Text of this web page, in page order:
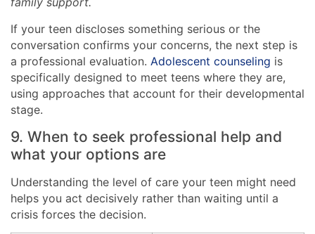
If your teen discloses something serious or the
conversation confirms your concerns, the next step is
a professional evaluation. Adolescent counseling is
specifically designed to meet teens where they are,
using approaches that account for their developmental
stage.
9. When to seek professional help and
what your options are
Understanding the level of care your teen might need
helps you act decisively rather than waiting until a
crisis forces the decision.